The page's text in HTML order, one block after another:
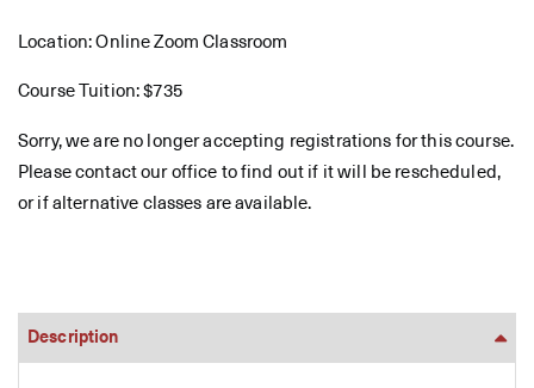
Location: Online Zoom Classroom
Course Tuition: $735
Sorry, we are no longer accepting registrations for this course.
Please contact our office to find out if it will be rescheduled,
or if alternative classes are available.
Description